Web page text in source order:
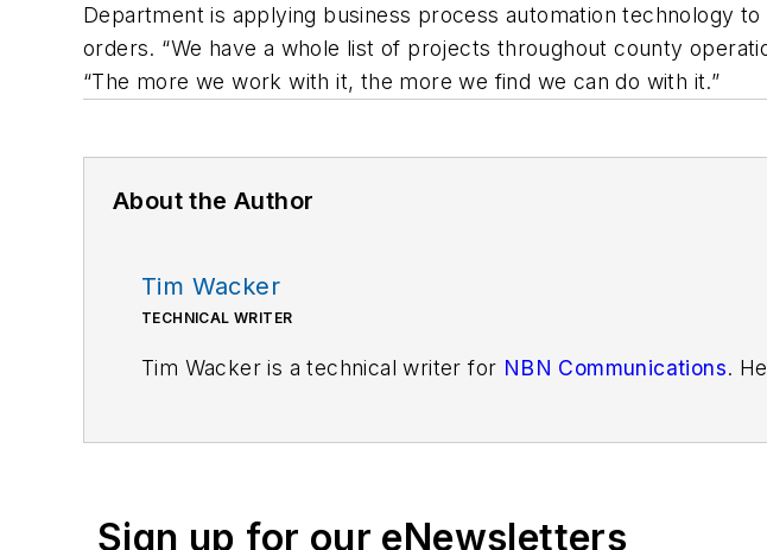
Department is applying business process automation technology
orders. “We have a whole list of projects throughout county
“The more we work with it, the more we find we can do with it.”
About the Author
Tim Wacker
TECHNICAL WRITER
Tim Wacker is a technical writer for NBN Communications.
Sign up for our eNewsletters